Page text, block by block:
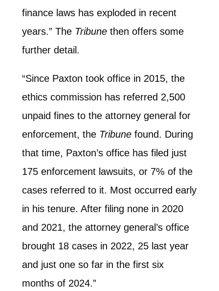
finance laws has exploded in recent
years.” The Tribunethen offers some
further detail.
“Since Paxton took office in 2015, the
ethics commission has referred 2,500
unpaid fines to the attorney general for
enforcement, the Tribunefound. During
that time, Paxton’s office has filed just
175 enforcement lawsuits, or 7% of the
cases referred to it. Most occurred early
in his tenure. After filing none in 2020
and 2021, the attorney general’s office
brought 18 cases in 2022, 25 last year
and just one so far in the first six
months of 2024.”